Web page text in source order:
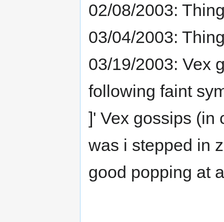
02/08/2003:
03/04/2003:
03/19/2003: Vex
following faint
]' Vex gossips (in
was i stepped in
good popping at